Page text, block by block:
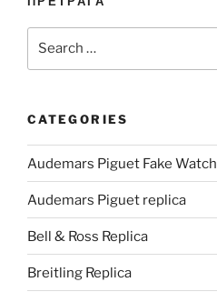
CATEGORIES
Audemars Piguet Fake Watch
Audemars Piguet replica
Bell & Ross Replica
Breitling Replica